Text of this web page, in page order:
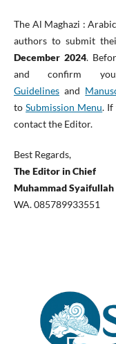
The Al Maghazi :
authors to submit
December 2024.
and confirm
Guidelinesand
toSubmission Menu. If
contact the Editor.
Best Regards,
The Editor in Chief
Muhammad Syaifullah
WA. 085789933551